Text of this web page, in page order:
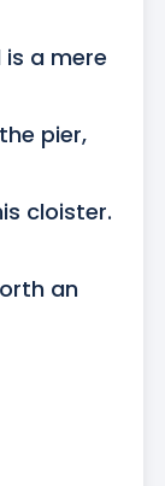
a mere
pier,
cloister.
an